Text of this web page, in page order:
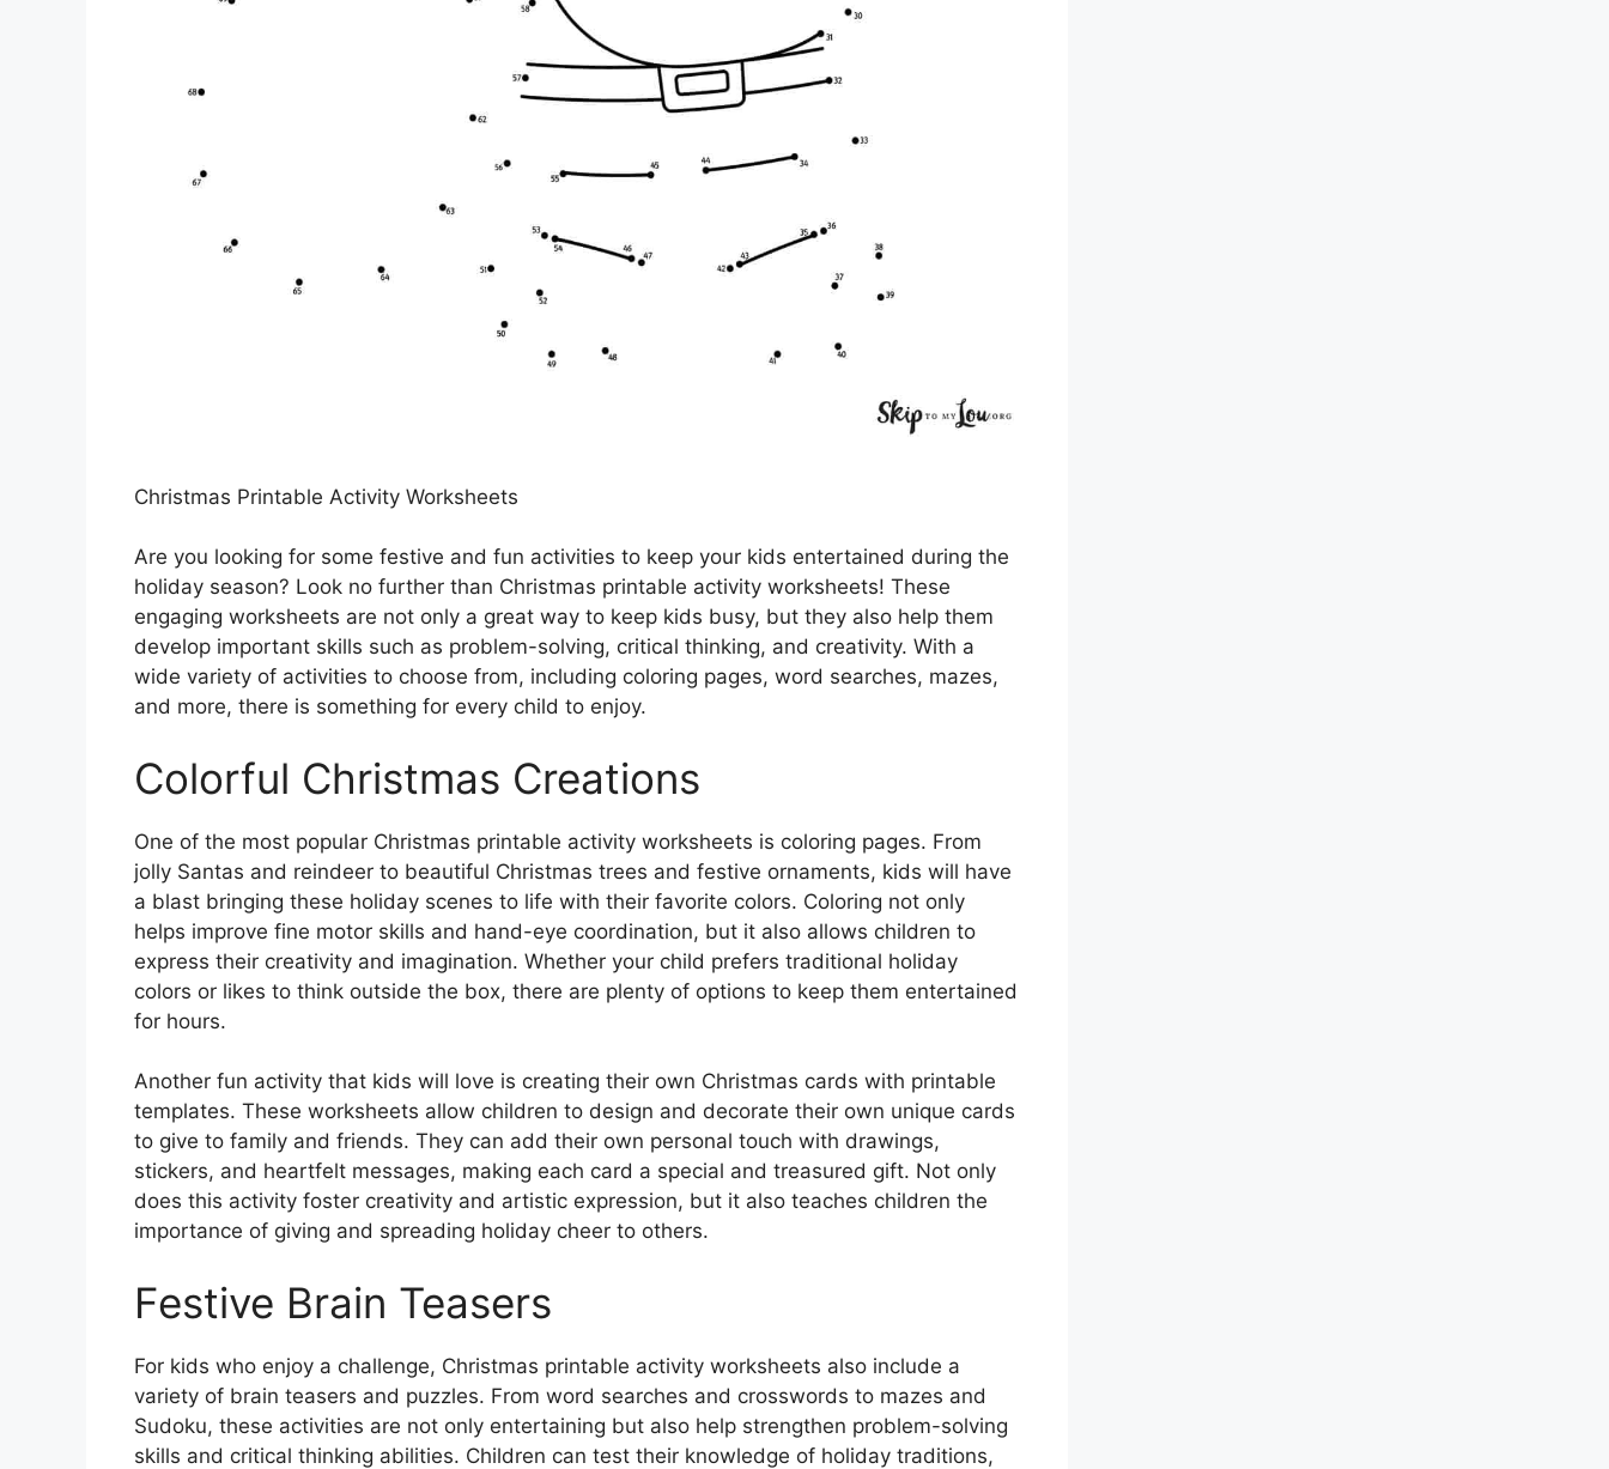
Christmas Printable Activity Worksheets
Are you looking for some festive and fun activities to keep your kids entertained during the
holiday season? Look no further than Christmas printable activity worksheets! These
engaging worksheets are not only a great way to keep kids busy, but they also help them
develop important skills such as problem-solving, critical thinking, and creativity. With a
wide variety of activities to choose from, including coloring pages, word searches, mazes,
and more, there is something for every child to enjoy.
Colorful Christmas Creations
One of the most popular Christmas printable activity worksheets is coloring pages. From
jolly Santas and reindeer to beautiful Christmas trees and festive ornaments, kids will have
a blast bringing these holiday scenes to life with their favorite colors. Coloring not only
helps improve fine motor skills and hand-eye coordination, but it also allows children to
express their creativity and imagination. Whether your child prefers traditional holiday
colors or likes to think outside the box, there are plenty of options to keep them entertained
for hours.
Another fun activity that kids will love is creating their own Christmas cards with printable
templates. These worksheets allow children to design and decorate their own unique cards
to give to family and friends. They can add their own personal touch with drawings,
stickers, and heartfelt messages, making each card a special and treasured gift. Not only
does this activity foster creativity and artistic expression, but it also teaches children the
importance of giving and spreading holiday cheer to others.
Festive Brain Teasers
For kids who enjoy a challenge, Christmas printable activity worksheets also include a
variety of brain teasers and puzzles. From word searches and crosswords to mazes and
Sudoku, these activities are not only entertaining but also help strengthen problem-solving
skills and critical thinking abilities. Children can test their knowledge of holiday traditions,